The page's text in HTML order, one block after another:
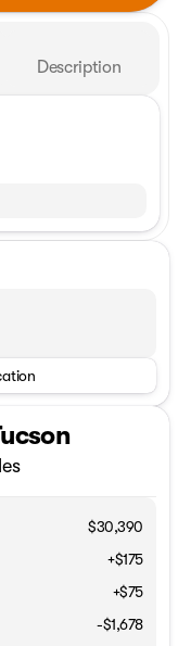
Description
$30,390
+$175
+$75
-$1,678